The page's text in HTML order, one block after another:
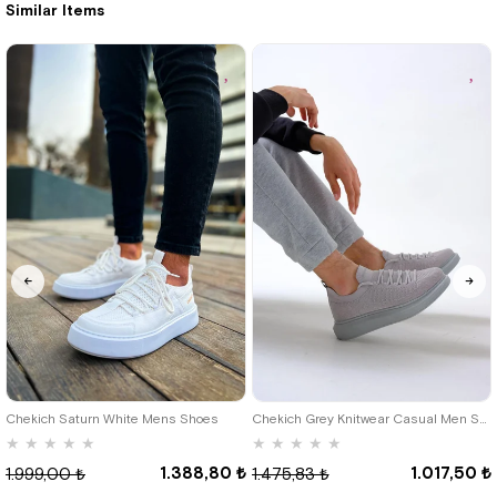
Similar Items
Chekich Saturn White Mens Shoes
★ ★ ★ ★ ★
1.388,80 ₺
1.999,00 ₺
40 42
★ ★ ★ ★ ★
1.017,50 ₺
1.475,83 ₺